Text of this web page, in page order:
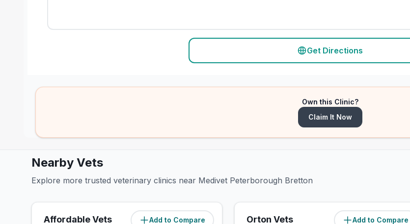
Get Directions
Own this Clinic?
Claim It Now
Nearby Vets
Explore more trusted veterinary clinics near Medivet Peterborough Bretton
Add to Compare
Affordable Vets (2.3miles) Add to Compare
Orton Vets (3.2miles)